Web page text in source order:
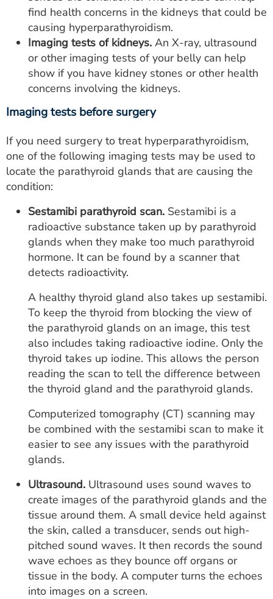
find health concerns in the kidneys that could be
causing hyperparathyroidism.
Imaging tests of kidneys. An X-ray, ultrasound
or other imaging tests of your belly can help
show if you have kidney stones or other health
concerns involving the kidneys.
Imaging tests before surgery
If you need surgery to treat hyperparathyroidism,
one of the following imaging tests may be used to
locate the parathyroid glands that are causing the
condition:
Sestamibi parathyroid scan. Sestamibi is a
radioactive substance taken up by parathyroid
glands when they make too much parathyroid
hormone. It can be found by a scanner that
detects radioactivity.
A healthy thyroid gland also takes up sestamibi.
To keep the thyroid from blocking the view of
the parathyroid glands on an image, this test
also includes taking radioactive iodine. Only the
thyroid takes up iodine. This allows the person
reading the scan to tell the difference between
the thyroid gland and the parathyroid glands.
Computerized tomography (CT) scanning may
be combined with the sestamibi scan to make it
easier to see any issues with the parathyroid
glands.
Ultrasound. Ultrasound uses sound waves to
create images of the parathyroid glands and the
tissue around them. A small device held against
the skin, called a transducer, sends out high-
pitched sound waves. It then records the sound
wave echoes as they bounce off organs or
tissue in the body. A computer turns the echoes
into images on a screen.